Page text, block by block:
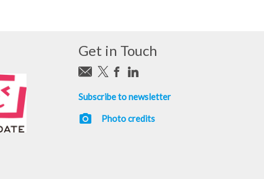
Get in Touch
Subscribe to newsletter
photo_camera Photo credits